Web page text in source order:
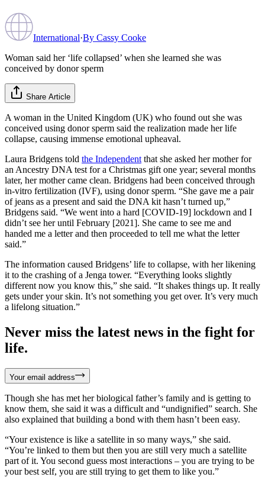
International·By Cassy Cooke
Woman said her ‘life collapsed’ when she learned she was
conceived by donor sperm
Share Article
A woman in the United Kingdom (UK) who found out she was
conceived using donor sperm said the realization made her life
collapse, causing immense emotional upheaval.
Laura Bridgens told the Independent that she asked her mother for
an Ancestry DNA test for a Christmas gift one year; several months
later, her mother came clean. Bridgens had been conceived through
in-vitro fertilization (IVF), using donor sperm. “She gave me a pair
of jeans as a present and said the DNA kit hasn’t turned up,”
Bridgens said. “We went into a hard [COVID-19] lockdown and I
didn’t see her until February [2021]. She came to see me and
handed me a letter and then proceeded to tell me what the letter
said.”
The information caused Bridgens’ life to collapse, with her likening
it to the crashing of a Jenga tower. “Everything looks slightly
different now you know this,” she said. “It shakes things up. It really
gets under your skin. It’s not something you get over. It’s very much
a lifelong situation.”
Never miss the latest news in the fight for
life.
Your email address
Though she has met her biological father’s family and is getting to
know them, she said it was a difficult and “undignified” search. She
also explained that building a bond with them hasn’t been easy.
“Your existence is like a satellite in so many ways,” she said.
“You’re linked to them but then you are still very much a satellite
part of it. You second guess most interactions – you are trying to be
your best self, you are still trying to get them to like you.”